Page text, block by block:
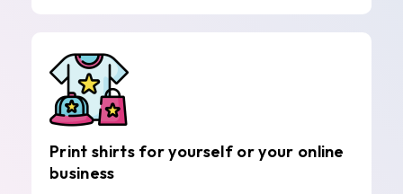
Print shirts for yourself or your online
business